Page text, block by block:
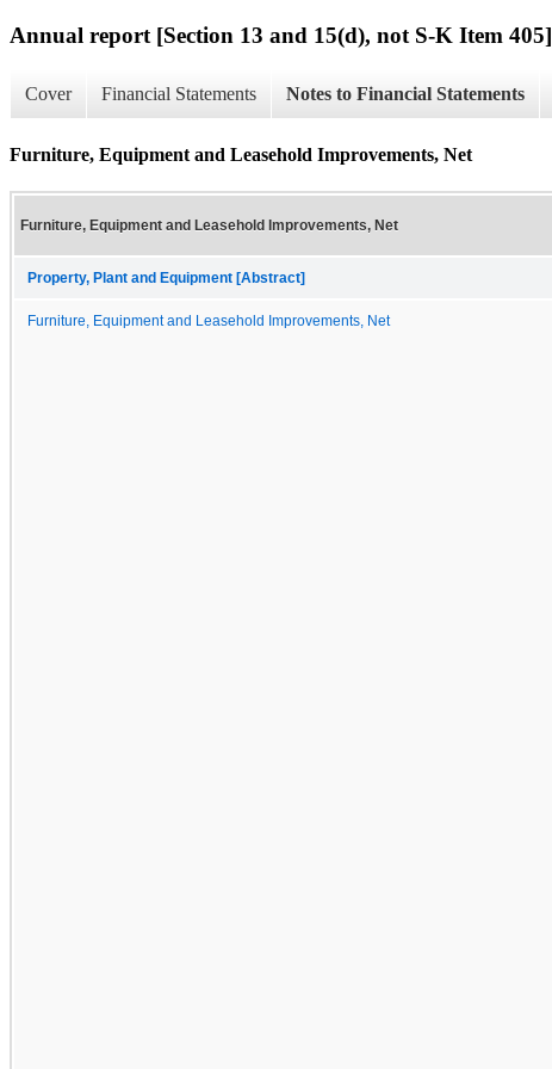
Annual report [Section 13 and 15(d), not S-K Item 405]
Cover Financial Statements Notes to Financial Statements
Furniture, Equipment and Leasehold Improvements, Net
Furniture, Equipment and Leasehold Improvements, Net
Property, Plant and Equipment [Abstract]
Furniture, Equipment and Leasehold Improvements, Net